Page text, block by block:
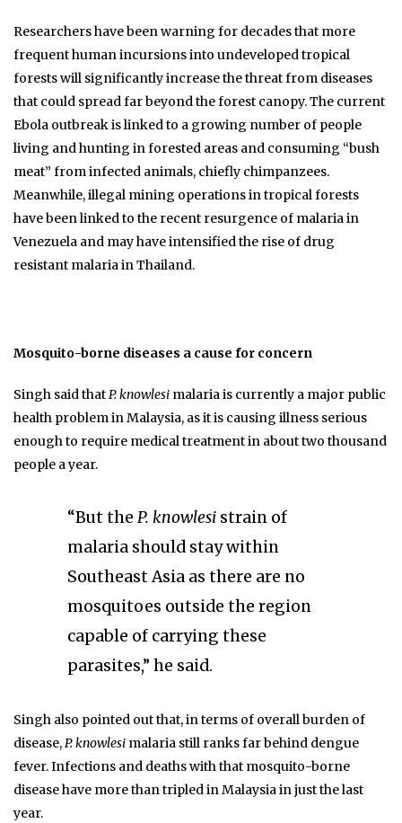
Researchers have been warning for decades that more
frequent human incursions into undeveloped tropical
forests will significantly increase the threat from diseases
that could spread far beyond the forest canopy. The current
Ebola outbreak is linked to a growing number of people
living and hunting in forested areas and consuming “bush
meat” from infected animals, chiefly chimpanzees.
Meanwhile, illegal mining operations in tropical forests
have been linked to the recent resurgence of malaria in
Venezuela and may have intensified the rise of drug
resistant malaria in Thailand.
Mosquito-borne diseases a cause for concern
Singh said thatP. knowlesi malaria is currently a major public
health problem in Malaysia, as it is causing illness serious
enough to require medical treatment in about two thousand
people a year.
“But the P. knowlesi strain of
malaria should stay within
Southeast Asia as there are no
mosquitoes outside the region
capable of carrying these
parasites,” he said.
Singh also pointed out that, in terms of overall burden of
disease,P. knowlesi malaria still ranks far behind dengue
fever. Infections and deaths with that mosquito-borne
disease have more than tripled in Malaysia in just the last
year.